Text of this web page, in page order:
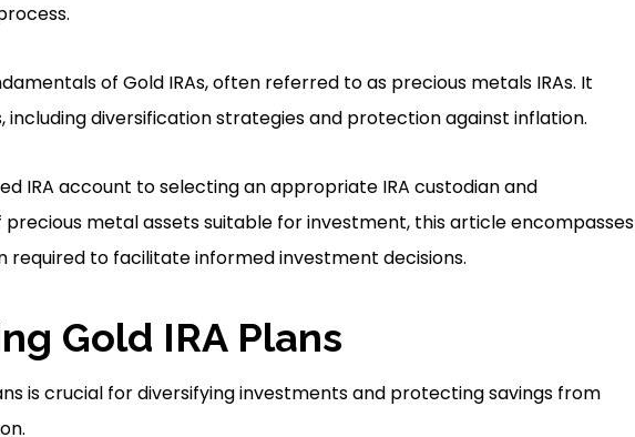
of Gold IRAs, often referred to as precious metals IRAs. It
including diversification strategies and protection against inflation.
IRA account to selecting an appropriate IRA custodian and
metal assets suitable for investment, this article encompasses
required to facilitate informed investment decisions.
Gold IRA Plans
is crucial for diversifying investments and protecting savings from